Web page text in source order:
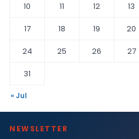
10
11 12 13
17
18 19 20
24
25 26 27
31
« Jul
NEWSLETTER